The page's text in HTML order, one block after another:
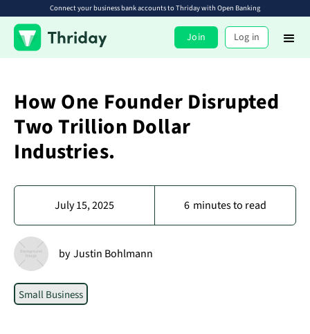
Connect your business bank accounts to Thriday with Open Banking
Join Log in
How One Founder Disrupted
Two Trillion Dollar
Industries.
July 15, 2025 6 minutes to read
by Justin Bohlmann
Small Business